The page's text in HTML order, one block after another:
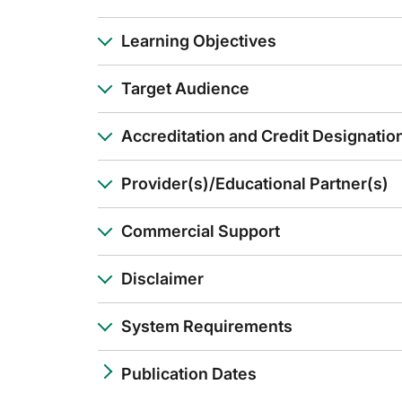
You have been listening to GLC on ReachMD. This activity
Learning Objectives
Target Audience
Accreditation and Credit
Provider(s)/Educational Partner(s)
Commercial Support
Disclaimer
System Requirements
Publication Dates